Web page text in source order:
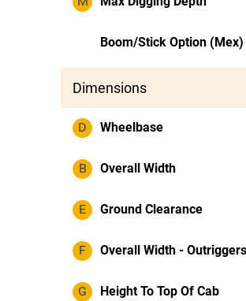
Boom/Stick Option (Mex)
Dimensions
D Wheelbase
B Overall Width
E Ground Clearance
F Overall Width -
G Height To Top Of Cab